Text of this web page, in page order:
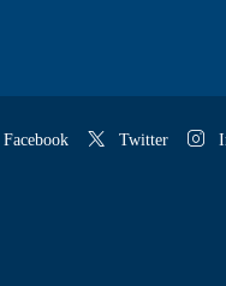
Facebook Twitter